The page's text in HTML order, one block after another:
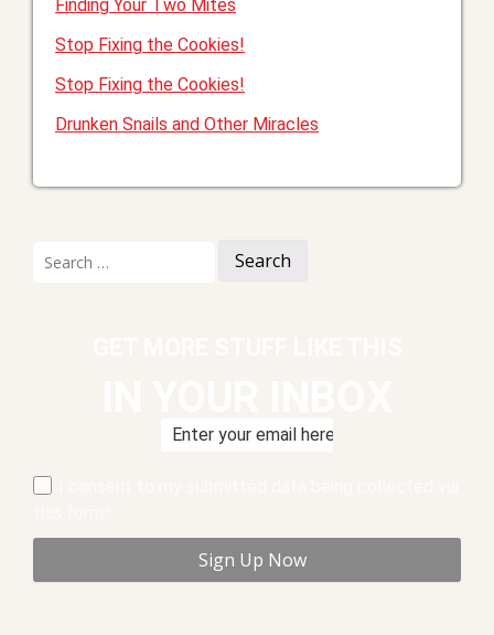
Finding Your Two Mites
Stop Fixing the Cookies!
Stop Fixing the Cookies!
Drunken Snails and Other Miracles
for: